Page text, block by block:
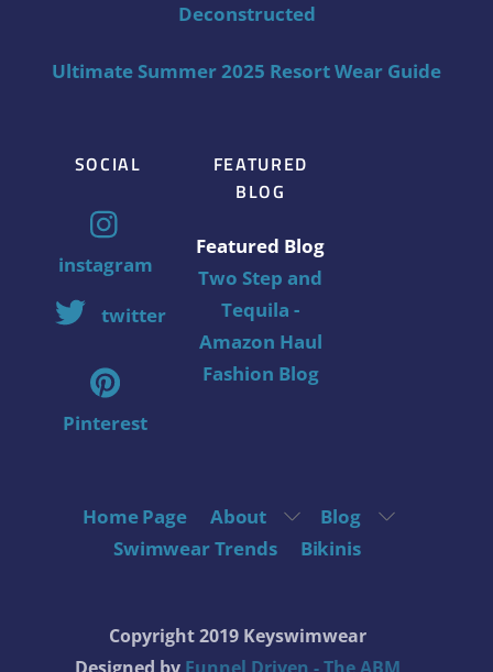
Deconstructed
Ultimate Summer 2025 Resort Wear Guide
SOCIAL
instagram
twitter
Pinterest
FEATURED
BLOG
Featured Blog
Two Step and
Tequila -
Amazon Haul
Fashion Blog
Home Page About
Blog
Swimwear Trends
Bikinis
Copyright 2019 Keyswimwear